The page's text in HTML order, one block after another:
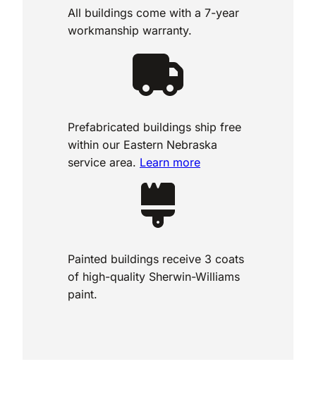
All buildings come with a 7-year
workmanship warranty.
Prefabricated buildings ship free
within our Eastern Nebraska
service area. Learn more
Painted buildings receive 3 coats
of high-quality Sherwin-Williams
paint.